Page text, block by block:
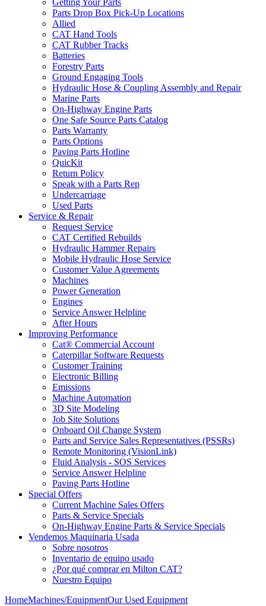
Getting Your Parts
Parts Drop Box Pick-Up Locations
Allied
CAT Hand Tools
CAT Rubber Tracks
Batteries
Forestry Parts
Ground Engaging Tools
Hydraulic Hose & Coupling Assembly and Repair
Marine Parts
On-Highway Engine Parts
One Safe Source Parts Catalog
Parts Warranty
Parts Options
Paving Parts Hotline
QuicKit
Return Policy
Speak with a Parts Rep
Undercarriage
Used Parts
Service & Repair
Request Service
CAT Certified Rebuilds
Hydraulic Hammer Repairs
Mobile Hydraulic Hose Service
Customer Value Agreements
Machines
Power Generation
Engines
Service Answer Helpline
After Hours
Improving Performance
Cat® Commercial Account
Caterpillar Software Requests
Customer Training
Electronic Billing
Emissions
Machine Automation
3D Site Modeling
Job Site Solutions
Onboard Oil Change System
Parts and Service Sales Representatives (PSSRs)
Remote Monitoring (VisionLink)
Fluid Analysis - SOS Services
Service Answer Helpline
Paving Parts Hotline
Special Offers
Current Machine Sales Offers
Parts & Service Specials
On-Highway Engine Parts & Service Specials
Vendemos Maquinaria Usada
Sobre nosotros
Inventario de equipo usado
¿Por qué comprar en Milton CAT?
Nuestro Equipo
HomeMachines/EquipmentOur Used Equipment